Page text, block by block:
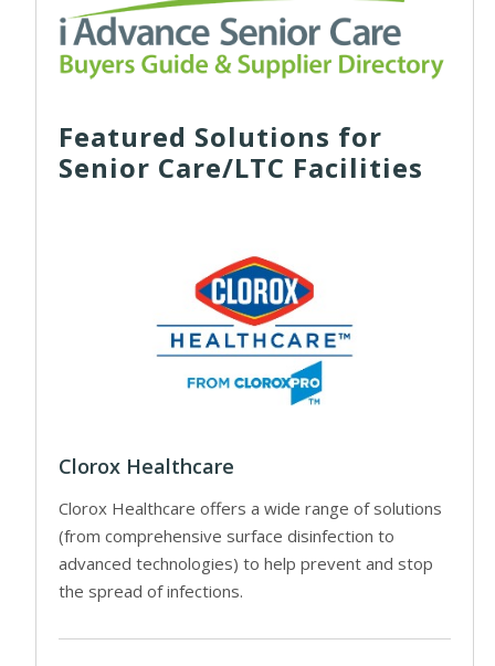
Featured Solutions for
Senior Care/LTC Facilities
Clorox Healthcare
Clorox Healthcare offers a wide range of solutions
(from comprehensive surface disinfection to
advanced technologies) to help prevent and stop
the spread of infections.